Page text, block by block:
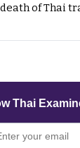
of Thai
Thai